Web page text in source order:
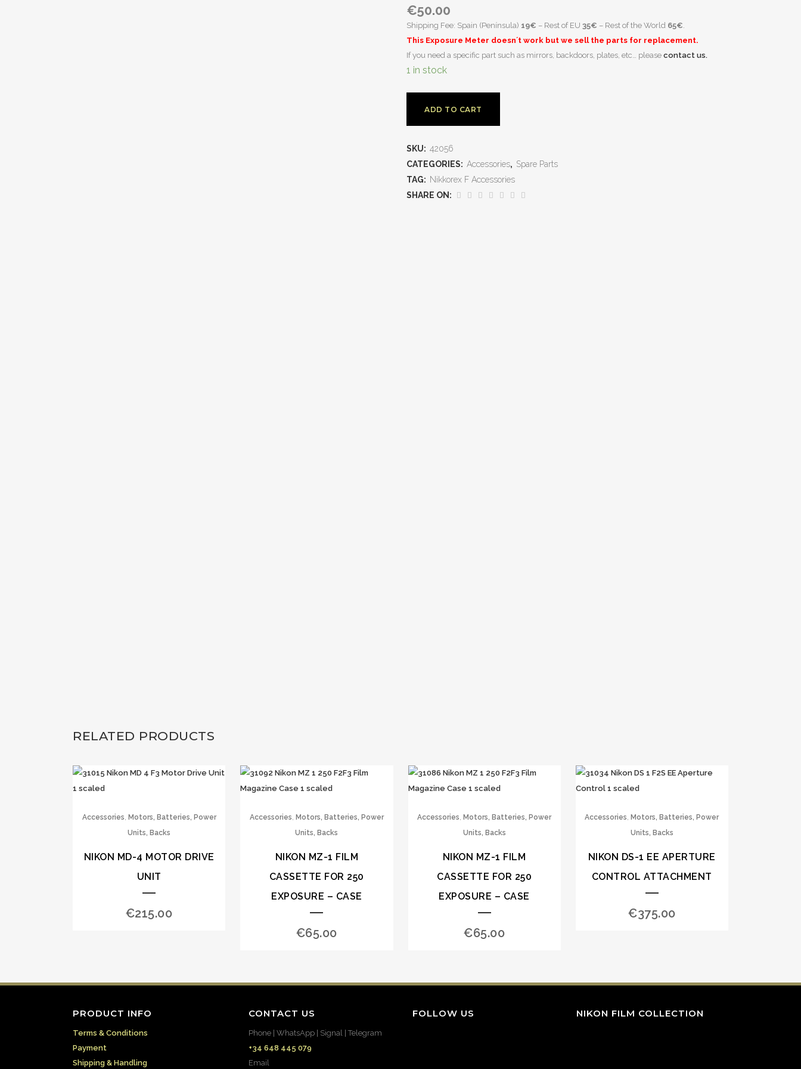
€50.00
Shipping Fee: Spain (Península) 19€ – Rest of EU 35€ – Rest of the World 65€.
This Exposure Meter doesn´t work but we sell the parts for replacement.
If you need a specific part such as mirrors, backdoors, plates, etc… please contact us.
1 in stock
ADD TO CART
SKU: 42056
CATEGORIES: Accessories, Spare Parts
TAG: Nikkorex F Accessories
SHARE ON:
RELATED PRODUCTS
Accessories, Motors, Batteries, Power
Units, Backs
NIKON MD-4 MOTOR DRIVE
UNIT
€215.00
Accessories, Motors, Batteries, Power
Units, Backs
NIKON MZ-1 FILM
CASSETTE FOR 250
EXPOSURE – CASE
€65.00
Accessories,Motors, Batteries, Power
Units, Backs
NIKON MZ-1 FILM
CASSETTE FOR 250
EXPOSURE – CASE
€65.00
Accessories,Motors, Batteries, Power
Units, Backs
NIKON DS-1 EE APERTURE
CONTROL ATTACHMENT
€375.00
PRODUCT INFO
Terms & Conditions
Payment
Shipping & Handling
CONTACT US
Phone | WhatsApp | Signal | Telegram
+34 648 445 079
Email
FOLLOW US NIKON FILM COLLECTION